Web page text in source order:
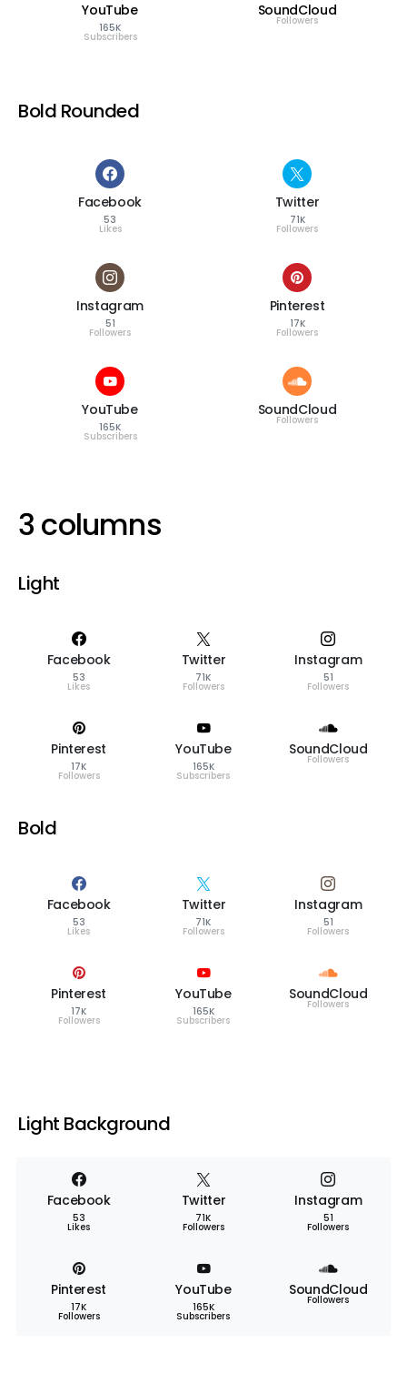
YouTube
165K
Subscribers
SoundCloud
Followers
Bold Rounded
Facebook
53
Likes
Twitter
71K
Followers
Instagram
51
Followers
Pinterest
17K
Followers
YouTube
165K
Subscribers
SoundCloud
Followers
3 columns
Light
Facebook
53
Likes
Twitter
71K
Followers
Instagram
51
Followers
Pinterest
17K
Followers
YouTube
165K
Subscribers
SoundCloud
Followers
Bold
Facebook
53
Likes
Twitter
71K
Followers
Instagram
51
Followers
Pinterest
17K
Followers
YouTube
165K
Subscribers
SoundCloud
Followers
Light Background
Facebook
53
Likes
Twitter
71K
Followers
Instagram
51
Followers
Pinterest
17K
Followers
YouTube
165K
Subscribers
SoundCloud
Followers